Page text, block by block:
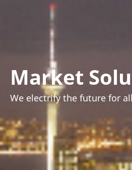
Market
We electrify the future for